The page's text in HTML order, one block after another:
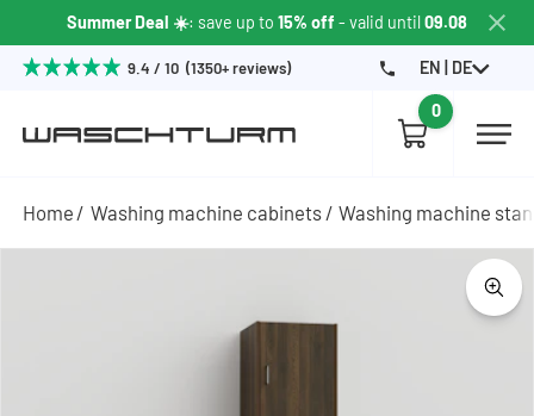
Summer Deal ☀️: save up to 15% off - valid until09.08
9.4 / 10 (1350+ reviews) EN | DE
0
Home Washing machine cabinets Washing machine